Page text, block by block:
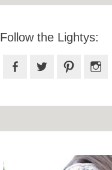
Follow the Lightys:
Facebook
Twitter Pinterest